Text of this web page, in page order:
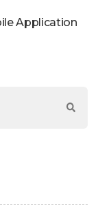
Application